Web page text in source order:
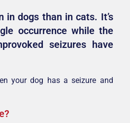
in dogs than in cats. It’s
occurrence while the
seizures have
your dog has a seizure and